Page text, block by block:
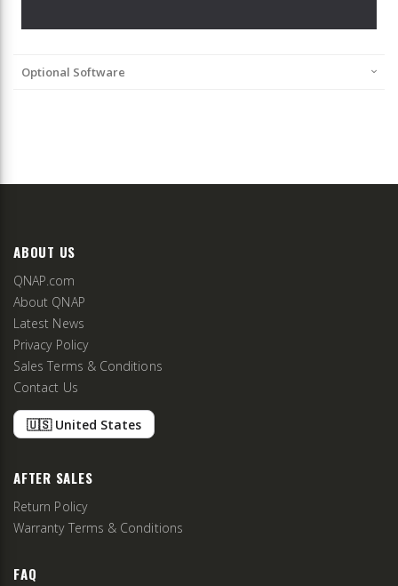
Optional Software
ABOUT US
QNAP.com
About QNAP
Latest News
Privacy Policy
Sales Terms & Conditions
Contact Us
🇺🇸 United States
AFTER SALES
Return Policy
Warranty Terms & Conditions
FAQ